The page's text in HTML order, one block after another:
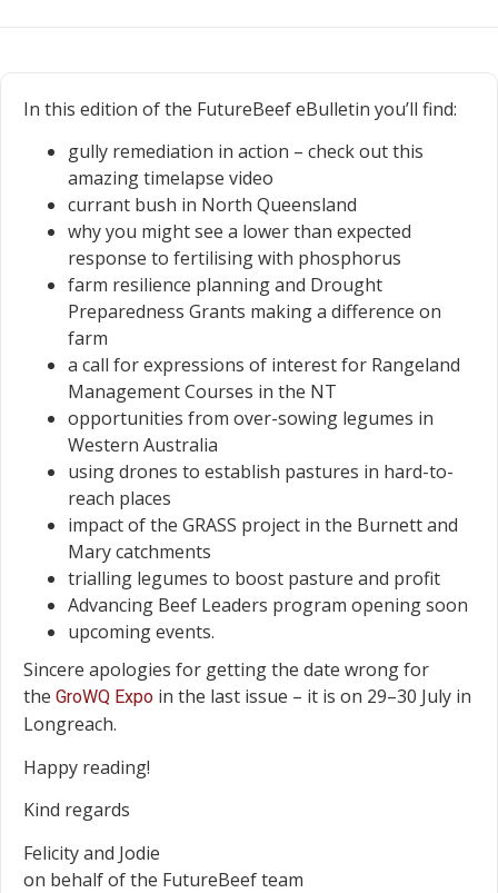
In this edition of the FutureBeef eBulletin you’ll find:
gully remediation in action – check out this
amazing timelapse video
currant bush in North Queensland
why you might see a lower than expected
response to fertilising with phosphorus
farm resilience planning and Drought
Preparedness Grants making a difference on
farm
a call for expressions of interest for Rangeland
Management Courses in the NT
opportunities from over-sowing legumes in
Western Australia
using drones to establish pastures in hard-to-
reach places
impact of the GRASS project in the Burnett and
Mary catchments
trialling legumes to boost pasture and profit
Advancing Beef Leaders program opening soon
upcoming events.
Sincere apologies for getting the date wrong for
the GroWQ Expo in the last issue – it is on 29–30 July in
Longreach.
Happy reading!
Kind regards
Felicity and Jodie
on behalf of the FutureBeef team